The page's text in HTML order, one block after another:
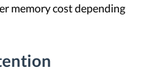
memory cost depending